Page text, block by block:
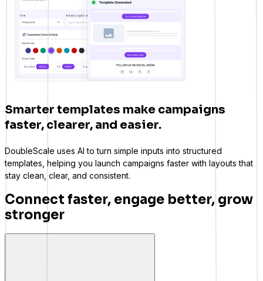
Smarter templates make campaigns
faster, clearer, and easier.
DoubleScale uses AI to turn simple inputs into structured
templates, helping you launch campaigns faster with layouts that
stay clean, clear, and consistent.
Connect faster, engage better, grow
stronger